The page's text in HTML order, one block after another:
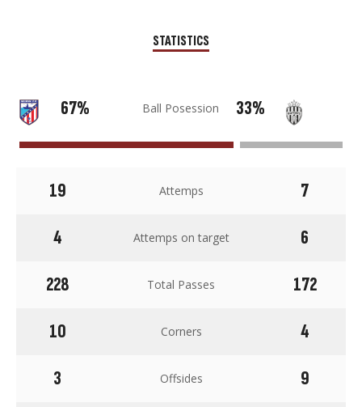
STATISTICS
67% Ball Posession 33%
19 Attemps
7
4
Attemps on target
6
228
Total Passes
172
10
Corners
4
3
Offsides 9